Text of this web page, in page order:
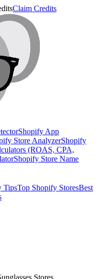
Claim Credits
Shopify App
Store AnalyzerShopify
(ROAS, CPA,
Shopify Store Name
TipsTop Shopify StoresBest
Stores